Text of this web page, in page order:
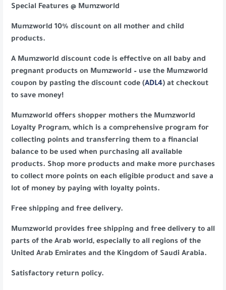
Special Features @ Mumzworld
Mumzworld 10% discount on all mother and child
products.
A Mumzworld discount code is effective on all baby and
pregnant products on Mumzworld – use the Mumzworld
coupon by pasting the discount code (ADL4) at checkout
to save money!
Mumzworld offers shopper mothers the Mumzworld
Loyalty Program, which is a comprehensive program for
collecting points and transferring them to a financial
balance to be used when purchasing all available
products. Shop more products and make more purchases
to collect more points on each eligible product and save a
lot of money by paying with loyalty points.
Free shipping and free delivery.
Mumzworld provides free shipping and free delivery to all
parts of the Arab world, especially to all regions of the
United Arab Emirates and the Kingdom of Saudi Arabia.
Satisfactory return policy.